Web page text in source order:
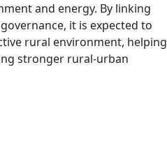
and energy. By linking
it is expected to
rural environment, helping
stronger rural-urban